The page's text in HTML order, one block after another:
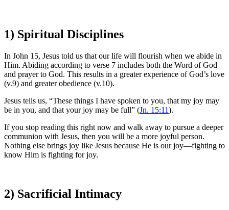
1) Spiritual Disciplines
In John 15, Jesus told us that our life will flourish when we abide in
Him. Abiding according to verse 7 includes both the Word of God
and prayer to God. This results in a greater experience of God’s love
(v.9) and greater obedience (v.10).
Jesus tells us, “These things I have spoken to you, that my joy may
be in you, and that your joy may be full” (Jn. 15:11).
If you stop reading this right now and walk away to pursue a deeper
communion with Jesus, then you will be a more joyful person.
Nothing else brings joy like Jesus because He is our joy—fighting to
know Him is fighting for joy.
2) Sacrificial Intimacy